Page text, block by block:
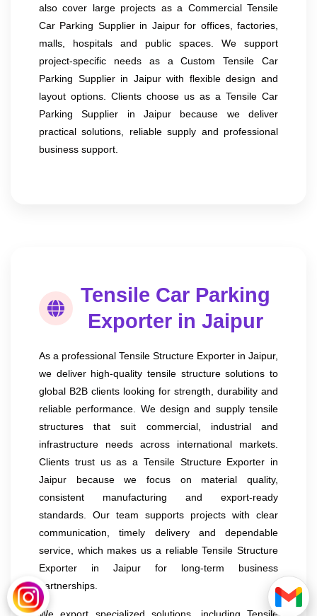
also cover large projects as a Commercial Tensile
Car Parking Supplier in Jaipur for offices, factories,
malls, hospitals and public spaces. We support
project-specific needs as a Custom Tensile Car
Parking Supplier in Jaipur with flexible design and
layout options. Clients choose us as a Tensile Car
Parking Supplier in Jaipur because we deliver
practical solutions, reliable supply and professional
business support.
Tensile Car Parking
Exporter in Jaipur
As a professional Tensile Structure Exporter in Jaipur,
we deliver high-quality tensile structure solutions to
global B2B clients looking for strength, durability and
reliable performance. We design and supply tensile
structures that suit commercial, industrial and
infrastructure needs across international markets.
Clients trust us as a Tensile Structure Exporter in
Jaipur because we focus on material quality,
consistent manufacturing and export-ready
standards. Our team supports projects with clear
communication, timely delivery and dependable
service, which makes us a reliable Tensile Structure
Exporter in Jaipur for long-term business
partnerships.